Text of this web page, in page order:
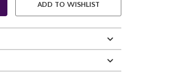
ADD TO WISHLIST